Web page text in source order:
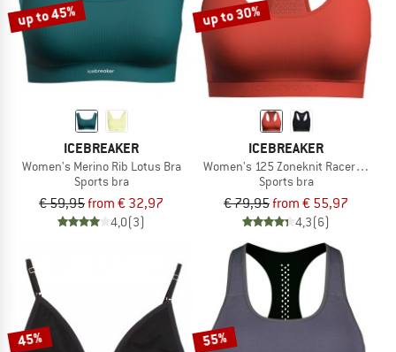
up to 45%
ICEBREAKER
Women's Merino Rib Lotus Bra
Sports bra
€ 59,95from € 32,97
4,0(3)
up to 30%
ICEBREAKER
Women's 125 Zoneknit Racerback
Sports bra
€ 79,95from € 55,97
4,3(6)
45% 55%